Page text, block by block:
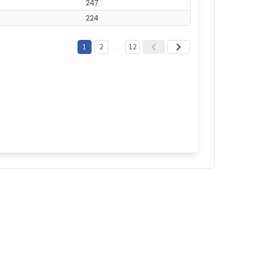
247
224
1 2 … 12